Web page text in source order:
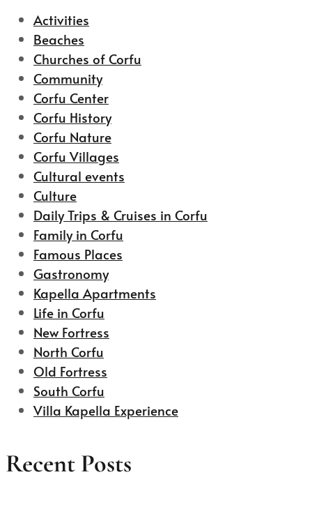
Activities
Beaches
Churches of Corfu
Community
Corfu Center
Corfu History
Corfu Nature
Corfu Villages
Cultural events
Culture
Daily Trips & Cruises in Corfu
Family in Corfu
Famous Places
Gastronomy
Kapella Apartments
Life in Corfu
New Fortress
North Corfu
Old Fortress
South Corfu
Villa Kapella Experience
Recent Posts